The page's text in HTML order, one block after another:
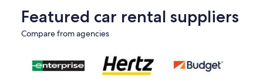
Featured car rental suppliers
Compare from agencies